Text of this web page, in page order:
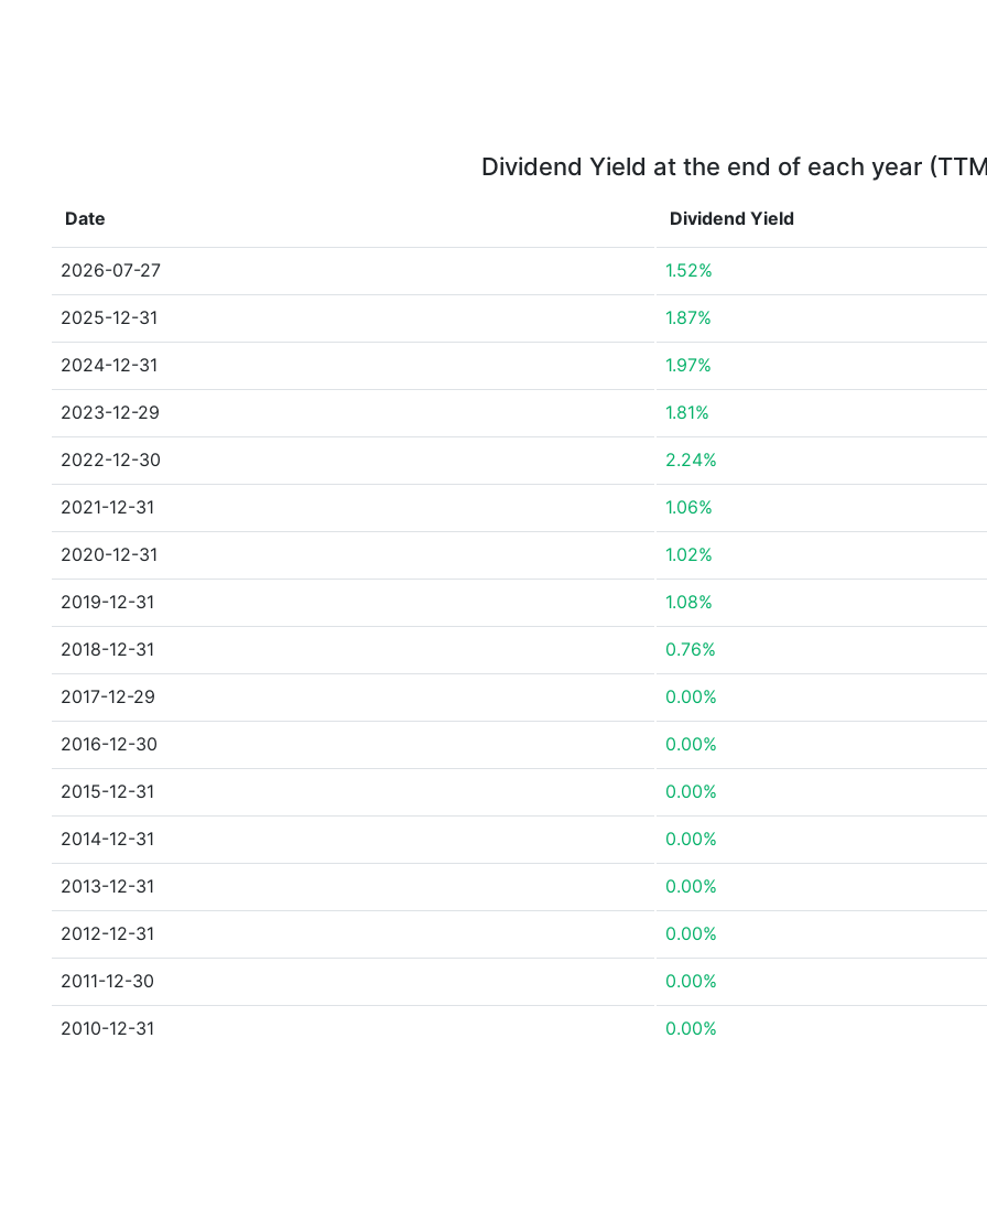
Dividend Yield at the end of each year
Date Dividend Yield
2026-07-27 1.52%
2025-12-31 1.87%
2024-12-31 1.97%
2023-12-29 1.81%
2022-12-30 2.24%
2021-12-31 1.06%
2020-12-31 1.02%
2019-12-31 1.08%
2018-12-31 0.76%
2017-12-29 0.00%
2016-12-30 0.00%
2015-12-31 0.00%
2014-12-31 0.00%
2013-12-31 0.00%
2012-12-31 0.00%
2011-12-30 0.00%
2010-12-31 0.00%